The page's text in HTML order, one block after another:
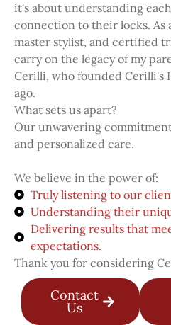
it's about understanding
connection to their locks. As
master stylist, and certified
carry on the legacy of my
Cerilli, who founded Cerilli's
ago.
What sets us apart?
Our unwavering
and personalized care.
We believe in the power of:
Truly listening to our
Understanding their
Delivering results that
expectations.
Thank you for considering
Contact
Us